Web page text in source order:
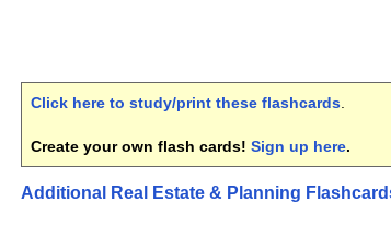
Click here to study/print these flashcards
Create your own flash cards! Sign up here.
Additional Real Estate & Planning